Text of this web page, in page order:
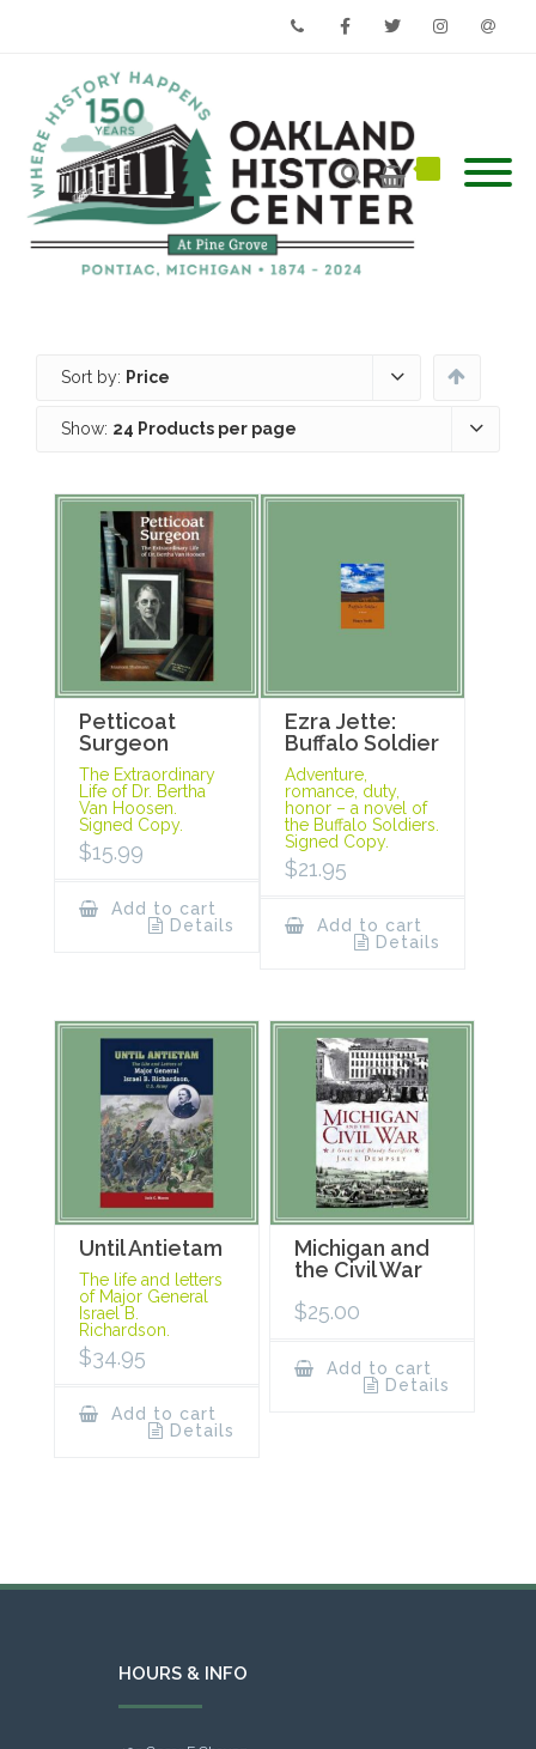
Sort by: Price
Show: 24 Products per page
Petticoat
Surgeon
The Extraordinary
Life of Dr. Bertha
Van Hoosen.
Signed Copy.
$15.99
Add to cart
Details
Ezra Jette:
Buffalo Soldier
Adventure,
romance, duty,
honor – a novel of
the Buffalo Soldiers.
Signed Copy.
$21.95
Add to cart
Details
Until Antietam
The life and letters
of Major General
Israel B.
Richardson.
$34.95
Add to cart
Details
Michigan and
the Civil War
$25.00
Add to cart
Details
HOURS & INFO